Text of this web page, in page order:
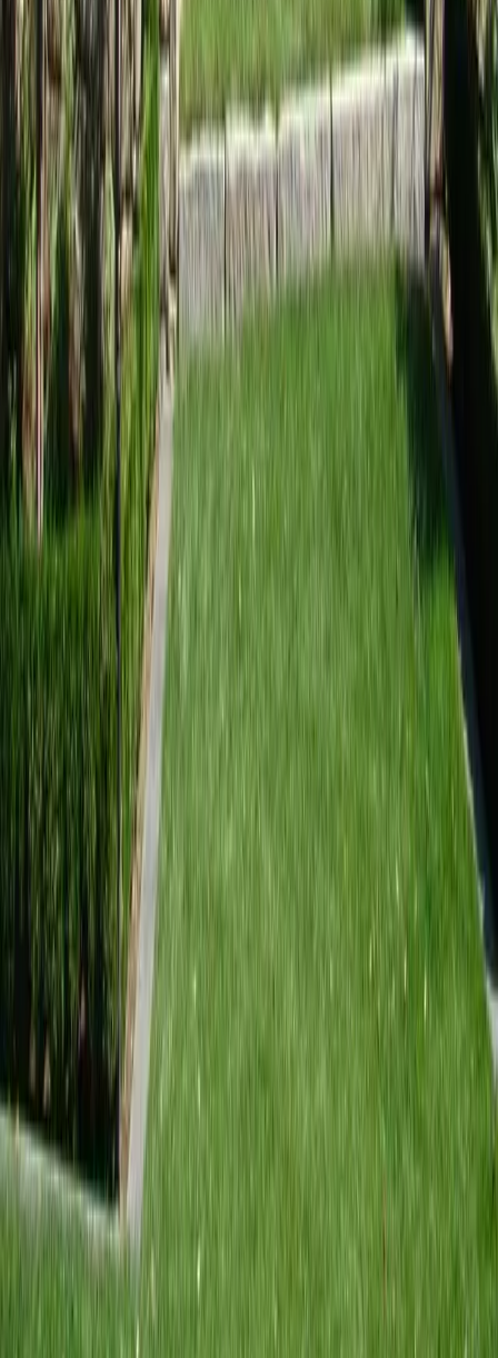
Home
Services
Landscape Design Companies Near Me
Mill Creek
Landscape Design
Services in Mill Creek, WA